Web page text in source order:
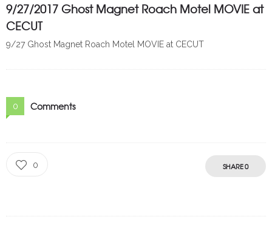
9/27/2017 Ghost Magnet Roach Motel MOVIE at
CECUT
9/27 Ghost Magnet Roach Motel MOVIE at CECUT
0 Comments
0 SHARE0